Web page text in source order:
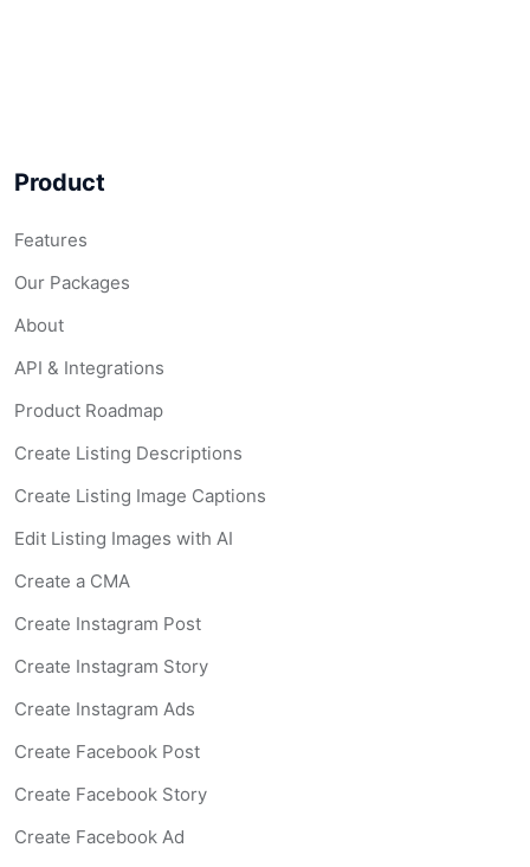
Product
Features
Our Packages
About
API & Integrations
Product Roadmap
Create Listing Descriptions
Create Listing Image Captions
Edit Listing Images with AI
Create a CMA
Create Instagram Post
Create Instagram Story
Create Instagram Ads
Create Facebook Post
Create Facebook Story
Create Facebook Ad